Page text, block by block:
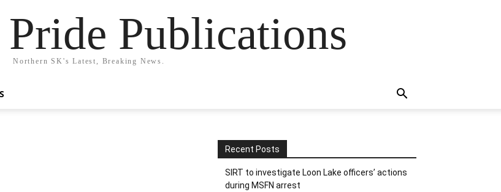
Publications
Northern SK's Latest, Breaking News.
Recent Posts
SIRT to investigate Loon Lake officers’ actions
during MSFN arrest